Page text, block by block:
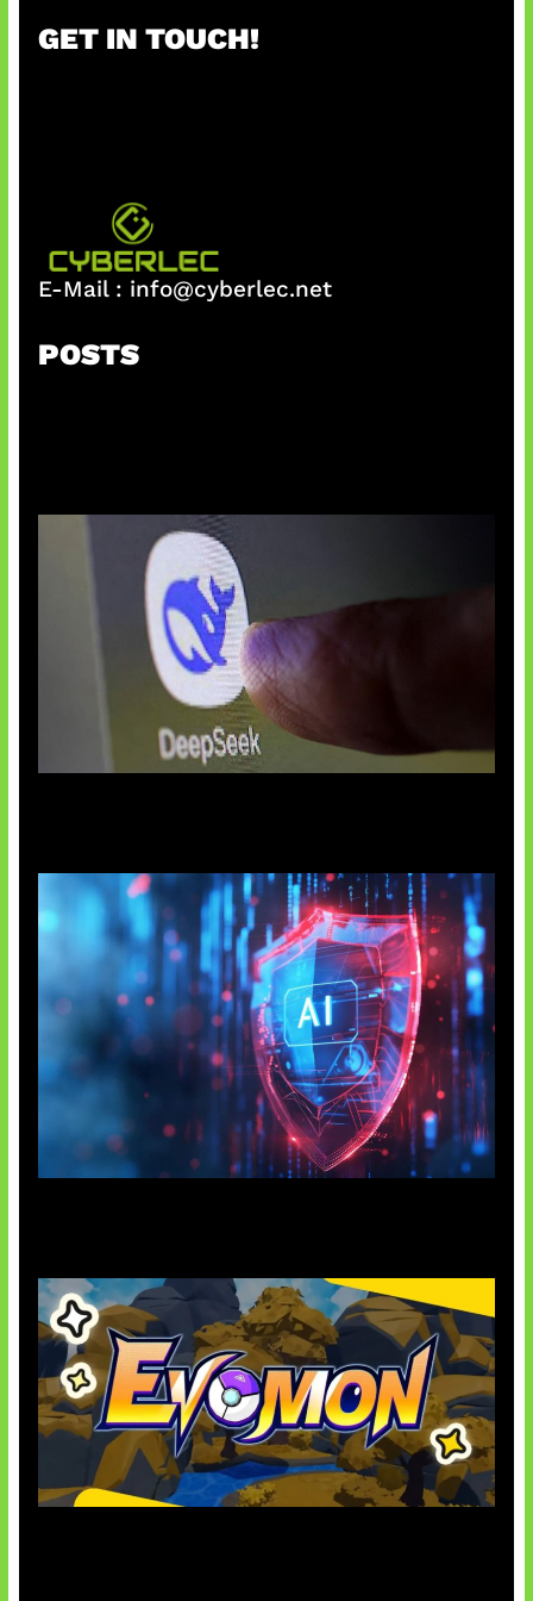
c
GET IN TOUCH!
E-Mail : info@cyberlec.net
POSTS